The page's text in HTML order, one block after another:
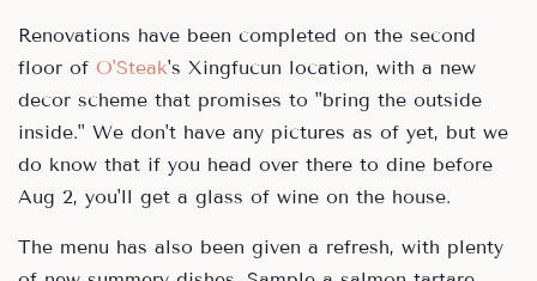
Renovations have been completed on the second
floor of O'Steak's Xingfucun location, with a new
decor scheme that promises to "bring the outside
inside." We don't have any pictures as of yet, but we
do know that if you head over there to dine before
Aug 2, you'll get a glass of wine on the house.
The menu has also been given a refresh, with plenty